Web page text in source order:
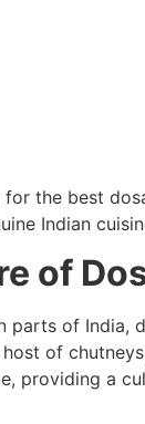
the best
Indian
of
parts of India,
of
providing a